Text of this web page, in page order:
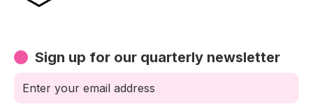
Sign up for our quarterly newsletter